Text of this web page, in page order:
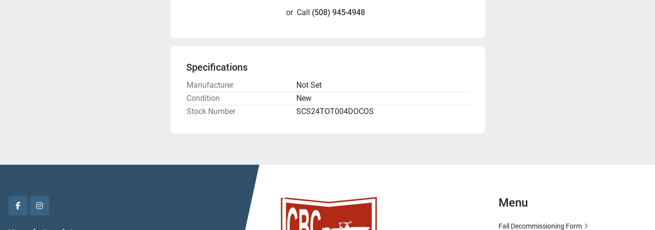
or Call (508) 945-4948
Specifications
Manufacturer
Not Set
Condition
New
Stock Number
SCS24TOT004DOCOS
facebookinstagram
Menu
Fall Decommissioning Form